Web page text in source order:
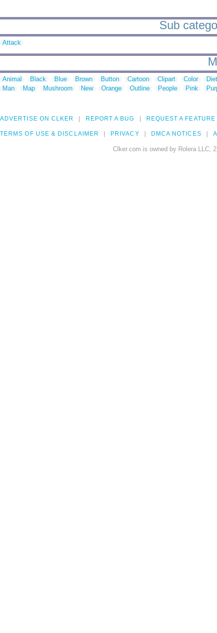
Sub
Attack
Animal Black Blue Brown Button Cartoon Clipart Color
Man
Map Mushroom New Orange Outline People Pink
ADVERTISE ON CLKER REPORT A BUG REQUEST A FEATURE
TERMS OF USE & DISCLAIMER PRIVACY DMCA NOTICES
Clker.com is owned by Rolera LLC,